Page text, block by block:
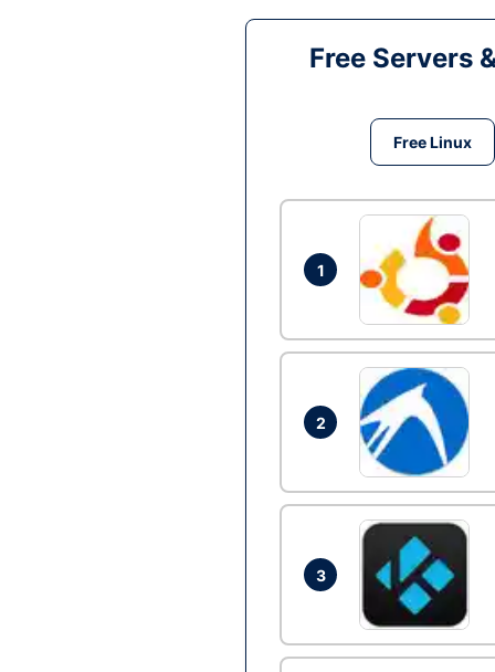
Free Servers
Free Linux
1
2
3